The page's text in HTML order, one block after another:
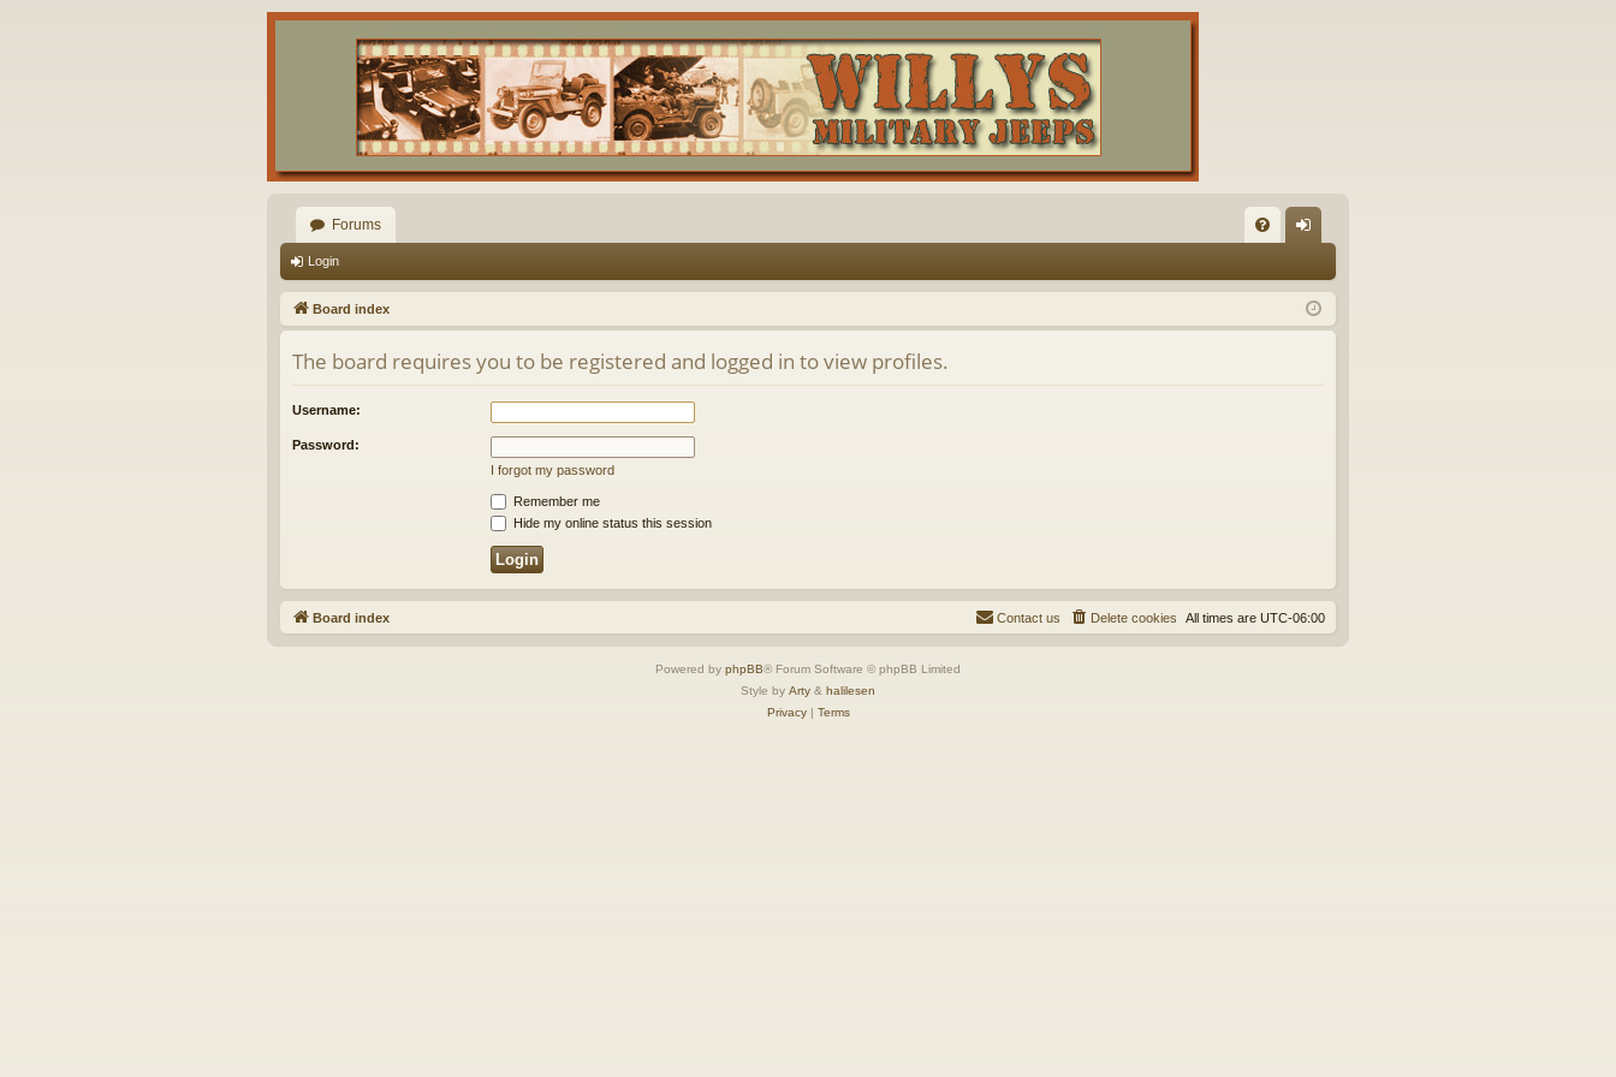
Forums
Q in
Login
Board index
The board requires you to be registered and logged in to view profiles.
Username:
Password:
I forgot my password
Remember me
Hide my online status this session
Board index All times are UTC-06:00
Delete cookies
Contact us
Powered by phpBB® Forum Software © phpBB Limited
Style by Arty & halilesen
Privacy| Terms